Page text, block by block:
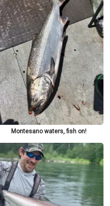
Montesano waters, fish on!